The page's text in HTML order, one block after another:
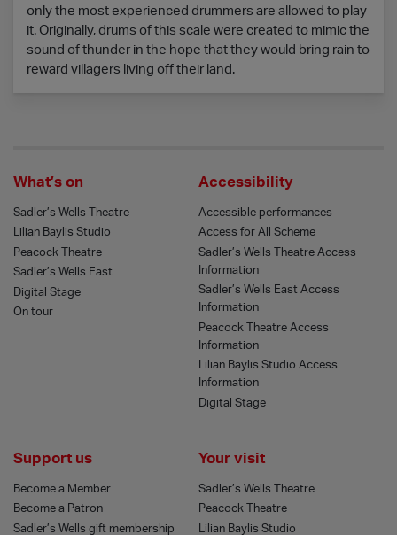
only the most experienced drummers are allowed to play
it. Originally, drums of this scale were created to mimic the
sound of thunder in the hope that they would bring rain to
reward villagers living off their land.
What’s on
Sadler’s Wells Theatre
Lilian Baylis Studio
Peacock Theatre
Sadler’s Wells East
Digital Stage
On tour
Accessibility
Accessible performances
Access for All Scheme
Sadler’s Wells Theatre Access
Information
Sadler’s Wells East Access
Information
Peacock Theatre Access
Information
Lilian Baylis Studio Access
Information
Digital Stage
Support us
Become a Member
Become a Patron
Sadler’s Wells gift membership
Your visit
Sadler’s Wells Theatre
Peacock Theatre
Lilian Baylis Studio